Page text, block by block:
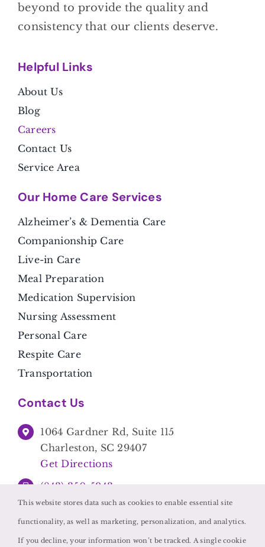
beyond to provide the quality and
consistency that our clients deserve.
Helpful Links
About Us
Blog
Careers
Contact Us
Service Area
Our Home Care Services
Alzheimer’s & Dementia Care
Companionship Care
Live-in Care
Meal Preparation
Medication Supervision
Nursing Assessment
Personal Care
Respite Care
Transportation
Contact Us
1064 Gardner Rd, Suite 115
Charleston, SC 29407
Get Directions
(843) 350-5943
This website stores data such as cookies to enable essential site
functionality, as well as marketing, personalization, and analytics.
If you decline, your information won’t be tracked. A single cookie